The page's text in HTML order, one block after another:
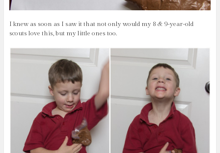
I knew as soon as I saw it that not only would my 8 & 9-year-old
scouts love this, but my little ones too.